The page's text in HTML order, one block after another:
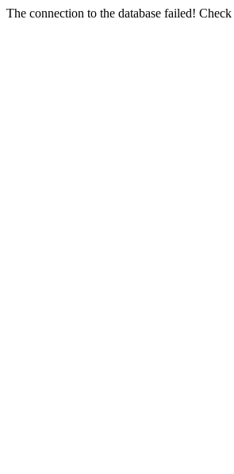
The connection to the database failed!